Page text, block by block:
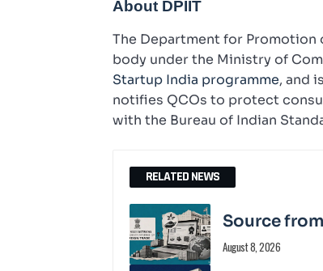
About DPIIT
The Department for Promotion
body under the Ministry of
Startup India programme, and
notifies QCOs to protect
with the Bureau of Indian
RELATED NEWS
Source
August 8, 2026